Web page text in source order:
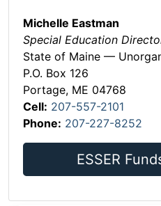
Michelle Eastman
Special Education
State of Maine —
P.O. Box 126
Portage, ME 04768
Cell: 207-557-2101
Phone: 207-227-8252
ESSER